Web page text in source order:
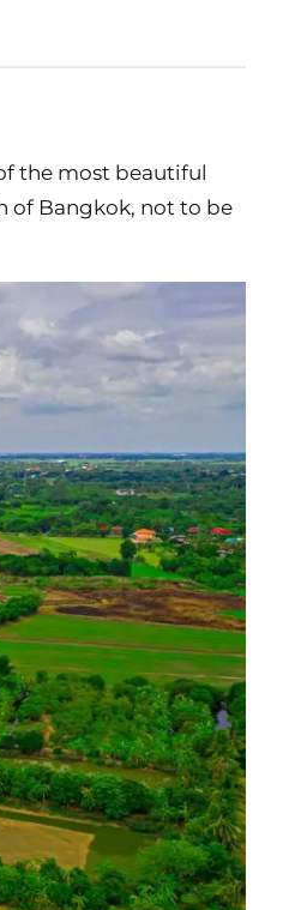
the most beautiful
of Bangkok, not to be